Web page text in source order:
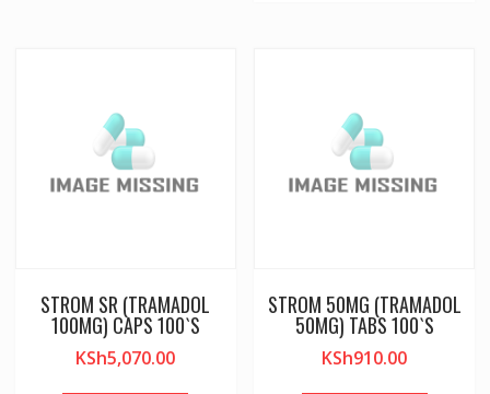
STROM SR (TRAMADOL
100MG) CAPS 100`S
KSh5,070.00
STROM 50MG (TRAMADOL
50MG) TABS 100`S
KSh910.00